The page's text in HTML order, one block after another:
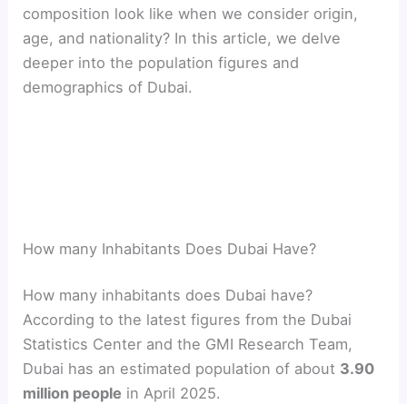
composition look like when we consider origin,
age, and nationality? In this article, we delve
deeper into the population figures and
demographics of Dubai.
How many Inhabitants Does Dubai Have?
How many inhabitants does Dubai have?
According to the latest figures from the Dubai
Statistics Center and the GMI Research Team,
Dubai has an estimated population of about 3.90
million people in April 2025.